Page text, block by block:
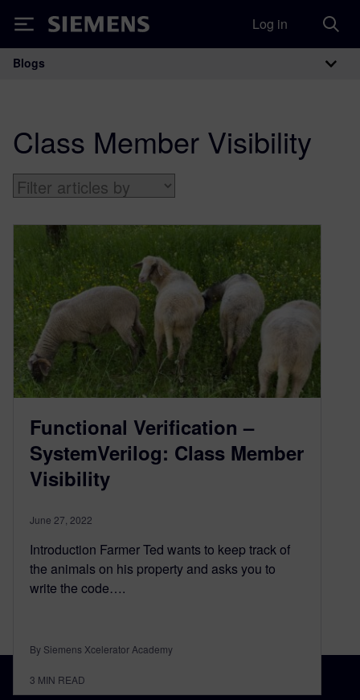
Siemens Log in
Main Navigation
Blogs
Class Member Visibility
Functional Verification –
SystemVerilog: Class Member
Visibility
June 27, 2022
Introduction Farmer Ted wants to keep track of
the animals on his property and asks you to
write the code….
By Siemens Xcelerator Academy
3 MIN READ